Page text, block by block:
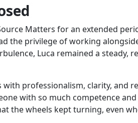
Matters for an extended
the privilege of working
Luca remained a steady,
professionalism, clarity, and
with so much competence
the wheels kept turning, even